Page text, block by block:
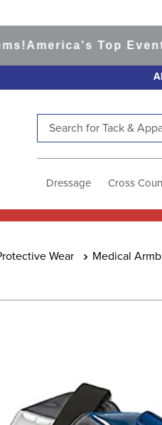
Top
Dressage Cross
Wear Medical